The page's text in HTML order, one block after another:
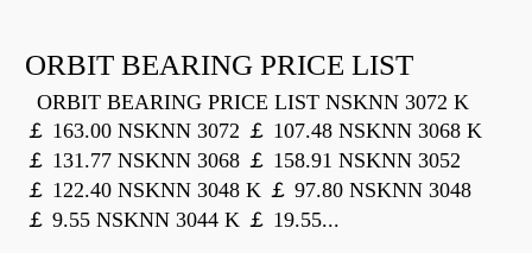
ORBIT BEARING PRICE LIST
ORBIT BEARING PRICE LIST NSKNN 3072 K
￡ 163.00 NSKNN 3072 ￡ 107.48 NSKNN 3068 K
￡ 131.77 NSKNN 3068 ￡ 158.91 NSKNN 3052
￡ 122.40 NSKNN 3048 K ￡ 97.80 NSKNN 3048
￡ 9.55 NSKNN 3044 K ￡ 19.55...